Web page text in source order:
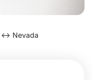
↔ Nevada